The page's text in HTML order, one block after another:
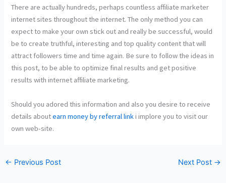
There are actually hundreds, perhaps countless affiliate marketer
internet sites throughout the internet. The only method you can
expect to make your own stick out and really be successful, would
be to create truthful, interesting and top quality content that will
attract followers time and time again. Be sure to follow the ideas in
this post, to be able to optimize final results and get positive
results with internet affiliate marketing.
Should you adored this information and also you desire to receive
details aboutearn money by referral linki implore you to visit our
own web-site.
← Previous Post Next Post →